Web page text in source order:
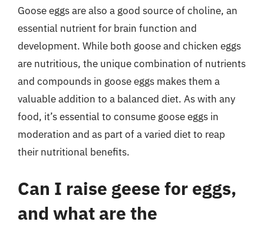
Goose eggs are also a good source of choline, an
essential nutrient for brain function and
development. While both goose and chicken eggs
are nutritious, the unique combination of nutrients
and compounds in goose eggs makes them a
valuable addition to a balanced diet. As with any
food, it’s essential to consume goose eggs in
moderation and as part of a varied diet to reap
their nutritional benefits.
Can I raise geese for eggs,
and what are the